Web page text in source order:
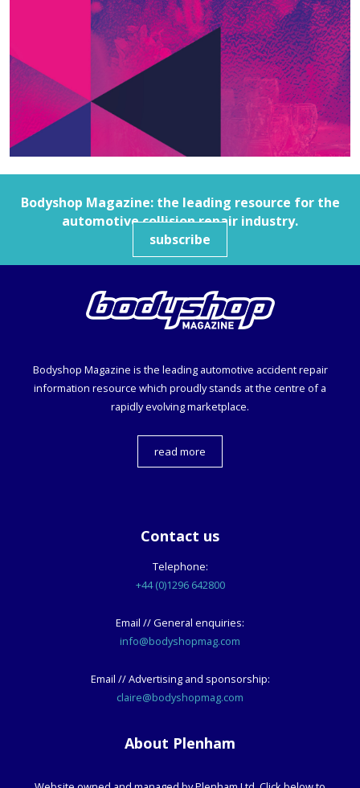
Bodyshop Magazine: the leading resource for the
automotive collision repair industry.
subscribe
Bodyshop Magazine is the leading automotive accident repair
information resource which proudly stands at the centre of a
rapidly evolving marketplace.
read more
Contact us
Telephone:
+44 (0)1296 642800
Email // General enquiries:
info@bodyshopmag.com
Email // Advertising and sponsorship:
claire@bodyshopmag.com
About Plenham